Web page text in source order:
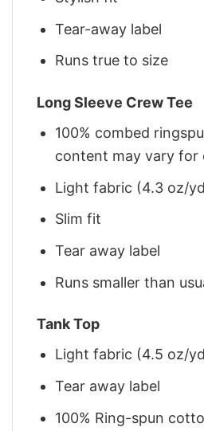
Tear-away label
Runs true to size
Long Sleeve Crew Tee
100% combed
content may vary for
Light fabric (4.3 oz/
Slim fit
Tear away label
Runs smaller than
Tank Top
Light fabric (4.5 oz/
Tear away label
100% Ring-spun